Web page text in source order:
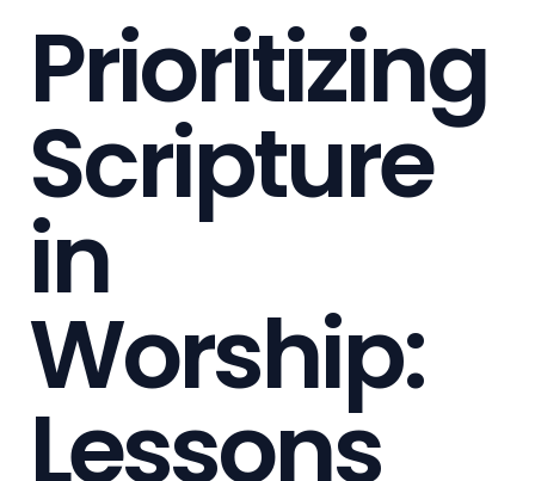
Prioritizing
Scripture
in
Worship:
Lessons